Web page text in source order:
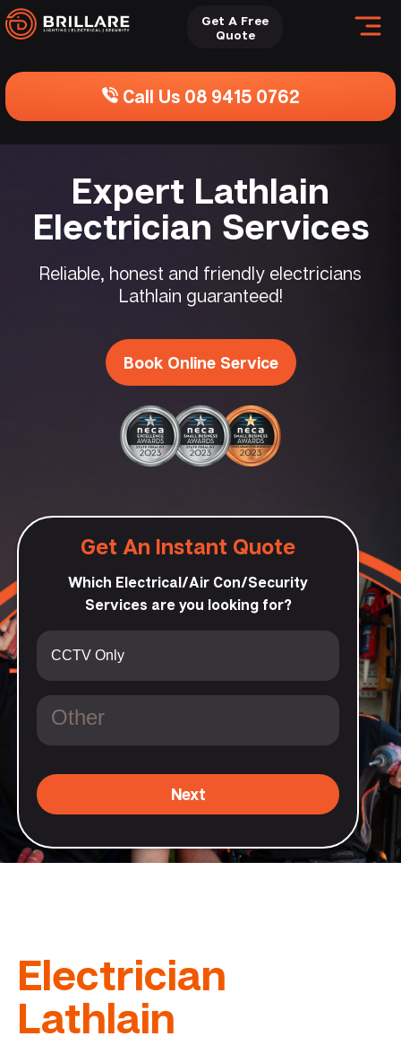
Get A Free
Quote
Call Us 08 9415 0762
Expert Lathlain
Electrician Services
Reliable, honest and friendly electricians
Lathlain guaranteed!
Book Online Service
Get An Instant Quote
Which Electrical/Air Con/Security
Services are you looking for?
Next
Electrician
Lathlain